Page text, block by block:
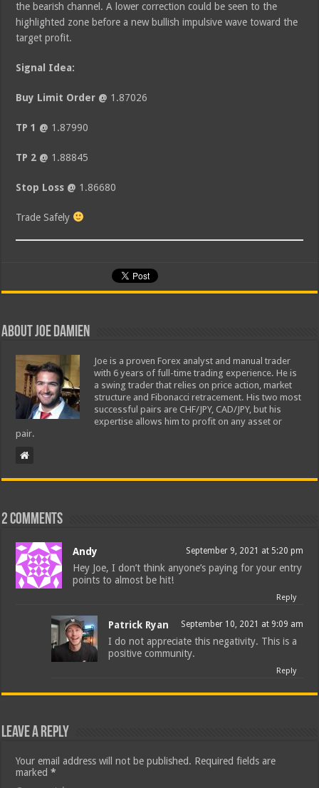
the bearish channel. A lower correction could be seen to the
highlighted zone before a new bullish impulsive wave toward the
target profit.
Signal Idea:
Buy Limit Order @ 1.87026
TP 1 @ 1.87990
TP 2 @ 1.88845
Stop Loss @ 1.86680
Trade Safely
About Joe Damien
Joe is a proven Forex analyst and manual trader
with 6 years of full-time trading experience. He is
a swing trader that relies on price action, market
structure and Fibonacci retracement. His two most
successful pairs are CHF/JPY, CAD/JPY, but his
expertise allows him to profit on any asset or
pair.
2 comments
Andy September 9, 2021 at 5:20 pm
Hey Joe, I don’t think anyone’s paying for your entry
points to almost be hit!
Reply
Patrick Ryan September 10, 2021 at 9:09 am
I do not appreciate this negativity. This is a
positive community.
Reply
Leave a Reply
Your email address will not be published. Required fields are
marked*